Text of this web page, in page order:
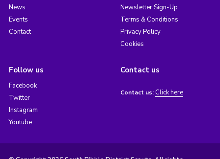
News
Events
Contact
Newsletter Sign-Up
Terms & Conditions
Privacy Policy
Cookies
Follow us
Facebook
Twitter
Instagram
Youtube
Contact us
Contact us: Click here